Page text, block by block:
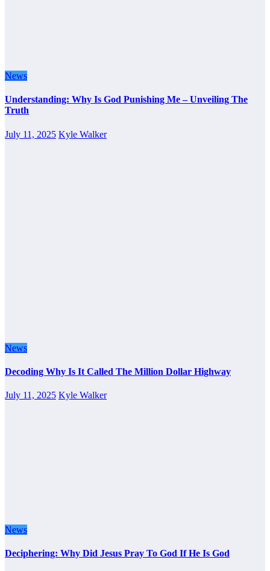
News
Understanding: Why Is God Punishing Me – Unveiling The
Truth
July 11, 2025 Kyle Walker
News
Decoding Why Is It Called The Million Dollar Highway
July 11, 2025 Kyle Walker
News
Deciphering: Why Did Jesus Pray To God If He Is God